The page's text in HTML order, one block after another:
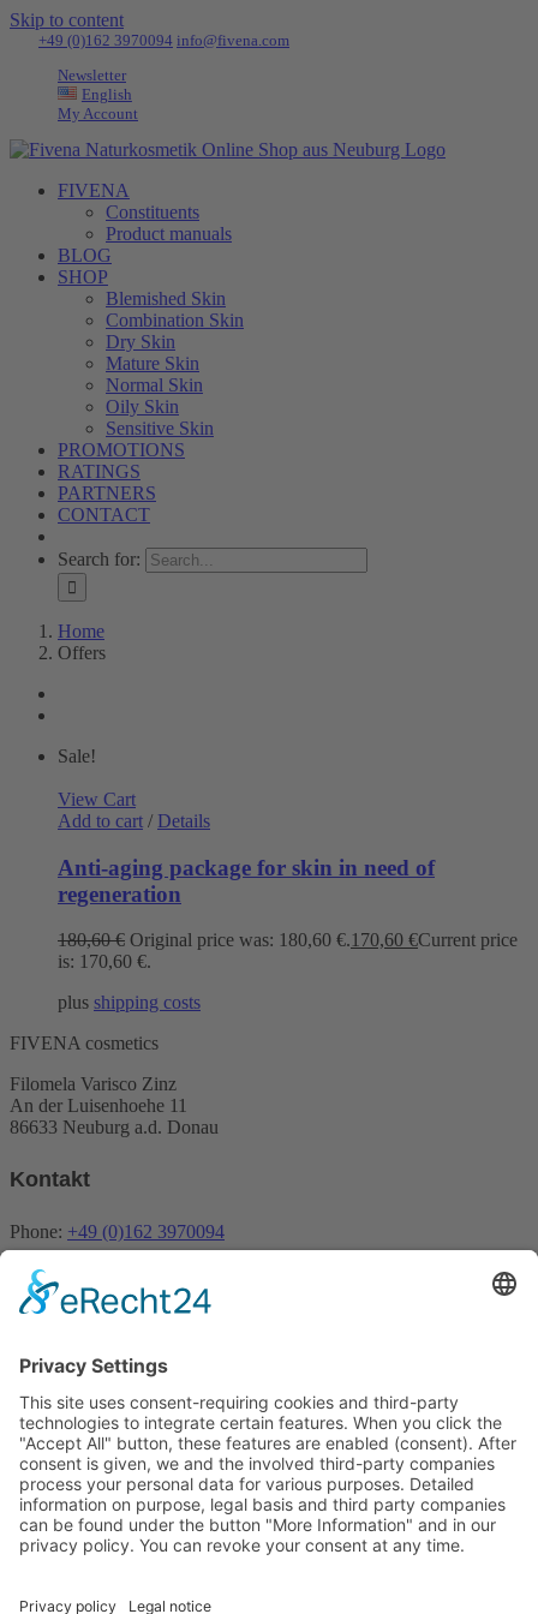
Skip to content
+49 (0)162 3970094 info@fivena.com
Newsletter
English
My Account
FIVENA
Constituents
Product manuals
BLOG
SHOP
Blemished Skin
Combination Skin
Dry Skin
Mature Skin
Normal Skin
Oily Skin
Sensitive Skin
PROMOTIONS
RATINGS
PARTNERS
CONTACT
Search for:
Home
Offers
Sale!
View Cart
Add to cart / Details
Anti-aging package for skin in need of
regeneration
180,60€ Original price was: 180,60 €.170,60 €Current price
is: 170,60 €.
plus shipping costs
FIVENA cosmetics
Filomela Varisco Zinz
An der Luisenhoehe 11
86633 Neuburg a.d. Donau
Kontakt
Phone: +49 (0)162 3970094
Email:
My newsletter informs about offers, promotions, products and news
about Fivena
Email
Indem Du fortfährst, akzeptierst Du unsere
Datenschutzerklärung.
Contact Imprint
Payment methods
Privacy policy
Revocation Shipping
Terms